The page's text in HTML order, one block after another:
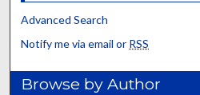
Advanced Search
Notify me via email or RSS
Browse by Author